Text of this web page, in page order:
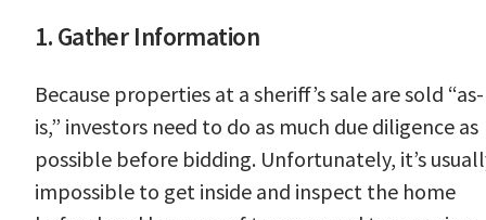
1. Gather Information
Because properties at a sheriff’s sale are sold “as-
is,” investors need to do as much due diligence as
possible before bidding. Unfortunately, it’s
impossible to get inside and inspect the home